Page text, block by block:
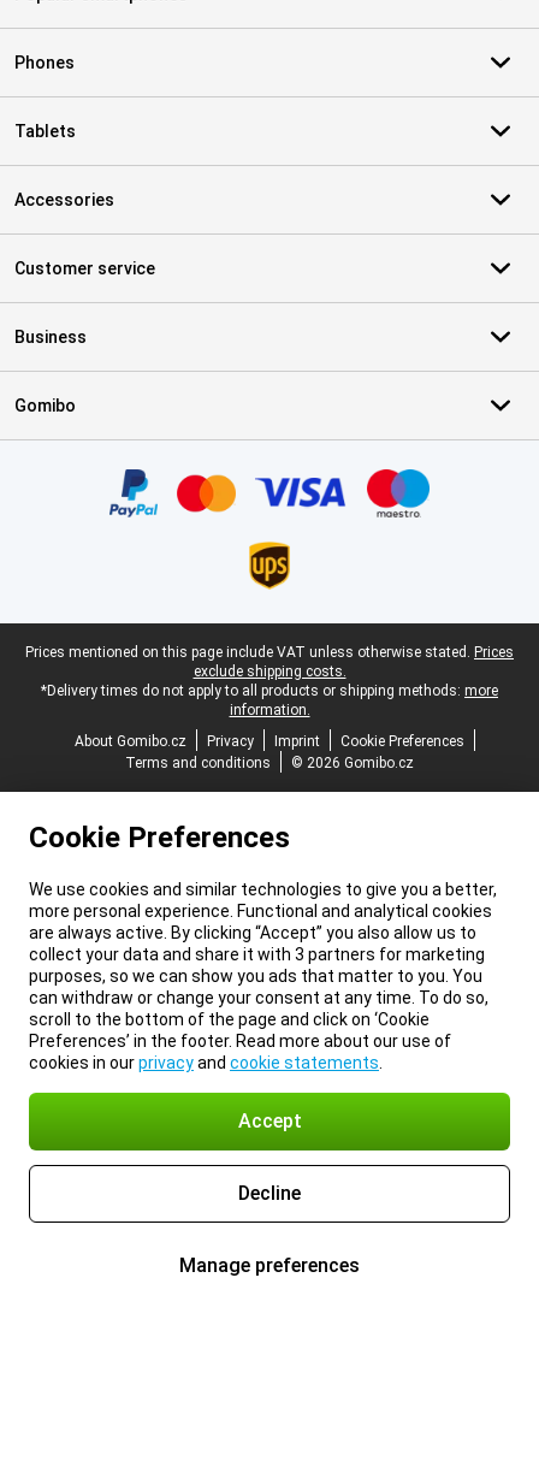
Phones
Tablets
Accessories
Customer service
Business
Gomibo
Legal footer
Prices mentioned on this page include VAT unless otherwise stated. Prices
exclude shipping costs.
*Delivery times do not apply to all products or shipping methods: more
information.
About Gomibo.cz
Privacy Imprint
Cookie Preferences
Terms and conditions
© 2026 Gomibo.cz
Cookie Preferences
We use cookies and similar technologies to give you a better,
more personal experience. Functional and analytical cookies
are always active. By clicking “Accept” you also allow us to
collect your data and share it with 3 partners for marketing
purposes, so we can show you ads that matter to you. You
can withdraw or change your consent at any time. To do so,
scroll to the bottom of the page and click on ‘Cookie
Preferences’ in the footer. Read more about our use of
cookies in ourprivacyand cookie statements
Accept
Decline
Manage preferences